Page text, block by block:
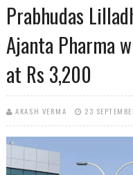
Prabhudas
Ajanta Pharma
at Rs 3,200
AKASH VERMA 23